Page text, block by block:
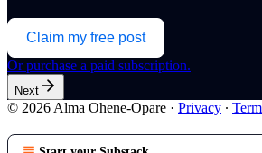
Claim my free post
Or purchase a paid subscription.
Next
© 2026 Alma Ohene-Opare · Privacy ∙